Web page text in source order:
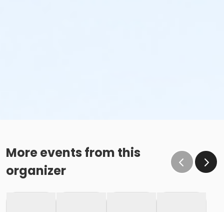
More events from this
organizer